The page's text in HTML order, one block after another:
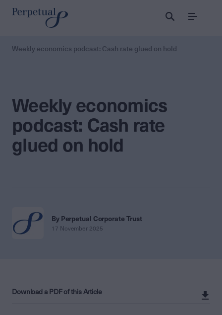
Menu
Weekly economics podcast: Cash rate glued on hold
Weekly economics
podcast: Cash rate
glued on hold
By Perpetual Corporate Trust
17 November 2025
Download a PDF of this Article